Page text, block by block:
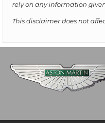
rely on any information
This disclaimer does not